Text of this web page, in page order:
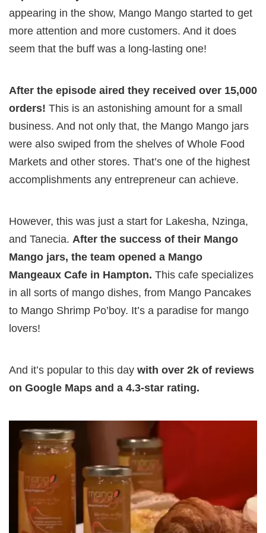
appearing in the show, Mango Mango started to get
more attention and more customers. And it does
seem that the buff was a long-lasting one!
After the episode aired they received over 15,000
orders! This is an astonishing amount for a small
business. And not only that, the Mango Mango jars
were also swiped from the shelves of Whole Food
Markets and other stores. That’s one of the highest
accomplishments any entrepreneur can achieve.
However, this was just a start for Lakesha, Nzinga,
and Tanecia. After the success of their Mango
Mango jars, the team opened a Mango
Mangeaux Cafe in Hampton. This cafe specializes
in all sorts of mango dishes, from Mango Pancakes
to Mango Shrimp Po’boy. It’s a paradise for mango
lovers!
And it’s popular to this day with over 2k of reviews
on Google Maps and a 4.3-star rating.